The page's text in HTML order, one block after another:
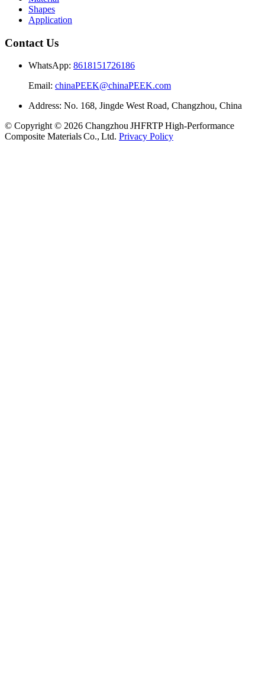
Shapes
Application
Contact Us
WhatsApp: 8618151726186
Email: chinaPEEK@chinaPEEK.com
Address: No. 168, Jingde West Road, Changzhou, China
© Copyright © 2026 Changzhou JHFRTP High‑Performance
Composite Materials Co., Ltd. Privacy Policy